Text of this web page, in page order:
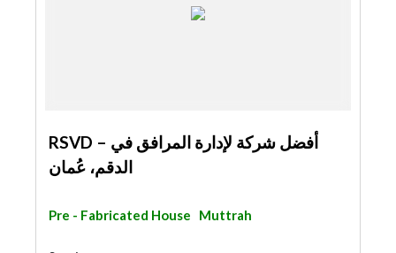
RSVD – أفضل شركة لإدارة المرافق في
الدقم، عُمان
Pre - Fabricated House Muttrah